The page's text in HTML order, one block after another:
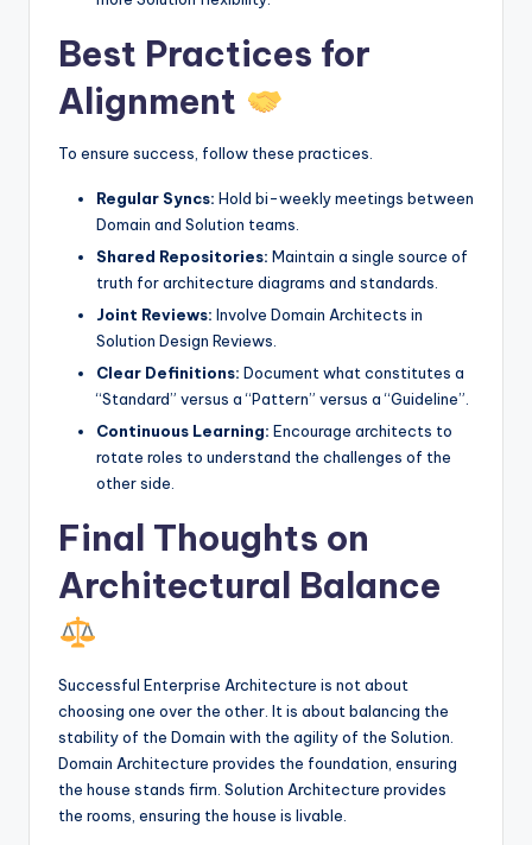
Best Practices for
Alignment
To ensure success, follow these practices.
Regular Syncs: Hold bi-weekly meetings between
Domain and Solution teams.
Shared Repositories: Maintain a single source of
truth for architecture diagrams and standards.
Joint Reviews: Involve Domain Architects in
Solution Design Reviews.
Clear Definitions: Document what constitutes a
“Standard” versus a “Pattern” versus a “Guideline”.
Continuous Learning: Encourage architects to
rotate roles to understand the challenges of the
other side.
Final Thoughts on
Architectural Balance
Successful Enterprise Architecture is not about
choosing one over the other. It is about balancing the
stability of the Domain with the agility of the Solution.
Domain Architecture provides the foundation, ensuring
the house stands firm. Solution Architecture provides
the rooms, ensuring the house is livable.